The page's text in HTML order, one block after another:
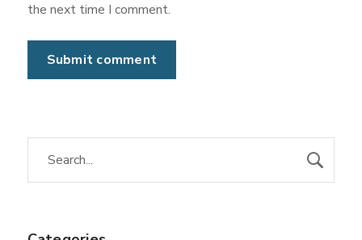
the next time I comment.